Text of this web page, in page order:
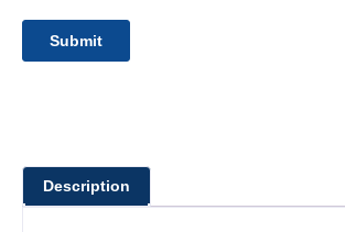
Description